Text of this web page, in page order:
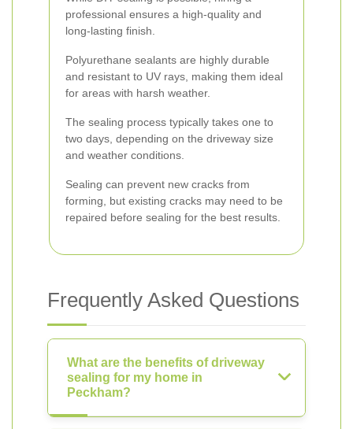
professional ensures a high-quality and
long-lasting finish.
Polyurethane sealants are highly durable
and resistant to UV rays, making them ideal
for areas with harsh weather.
The sealing process typically takes one to
two days, depending on the driveway size
and weather conditions.
Sealing can prevent new cracks from
forming, but existing cracks may need to be
repaired before sealing for the best results.
Frequently Asked Questions
What are the benefits of driveway
sealing for my home in
Peckham?